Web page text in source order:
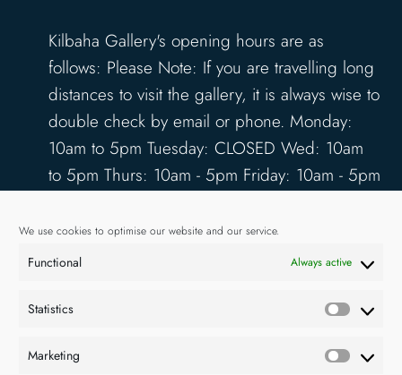
We use cookies to optimise our website and our service.
Functional Always active
Statistics
Marketing
Kilbaha Gallery's opening hours are as
follows: Please Note: If you are travelling long
distances to visit the gallery, it is always wise to
double check by email or phone. Monday:
10am to 5pm Tuesday: CLOSED Wed: 10am
to 5pm Thurs: 10am - 5pm Friday: 10am - 5pm
www.kilbahagallery.com
DELIVERY & SHIPPING